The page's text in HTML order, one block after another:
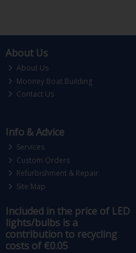
About Us
About Us
Mooney Boat Building
Contact Us
Info & Advice
Services
Custom Orders
Refurbishment & Repair
Site Map
Included in the price of LED
lights/bulbs is a
contribution to recycling
costs of €0.05